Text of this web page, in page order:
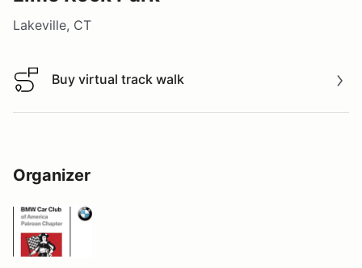
Lakeville, CT
Buy virtual track walk
Buy virtual track walk
Organizer